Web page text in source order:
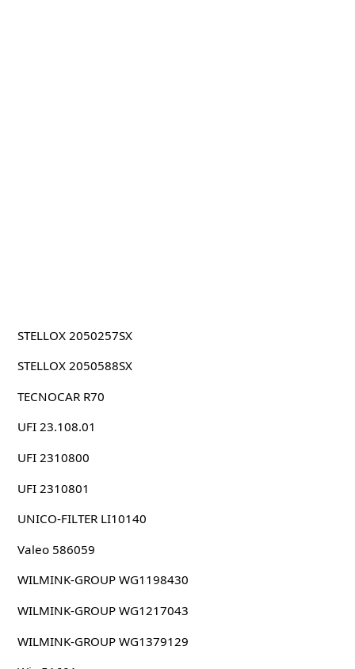
STELLOX 2050257SX
STELLOX 2050588SX
TECNOCAR R70
UFI 23.108.01
UFI 2310800
UFI 2310801
UNICO-FILTER LI10140
Valeo 586059
WILMINK-GROUP WG1198430
WILMINK-GROUP WG1217043
WILMINK-GROUP WG1379129